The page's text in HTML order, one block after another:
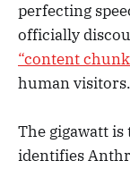
perfecting
officially
“content
human visitors.
The gigawatt
identifies